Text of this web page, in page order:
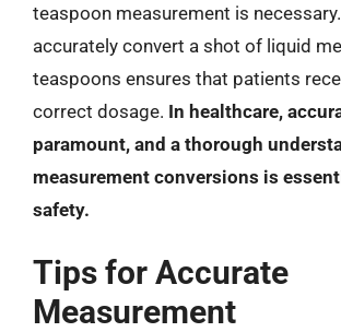
teaspoon measurement is
accurately convert a shot of liquid
teaspoons ensures that patients
correct dosage. In healthcare,
paramount, and a thorough
measurement conversions is
safety.
Tips for Accurate
Measurement